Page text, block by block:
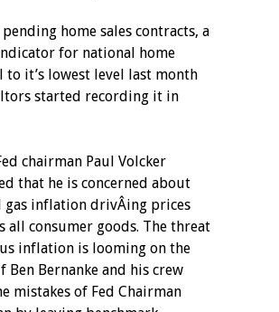
home sales contracts, a
for national home
to it’s lowest level last month
started recording it in
chairman Paul Volcker
that he is concerned about
gas inflation drivÂ­ing prices
all consumer goods. The threat
inflation is looming on the
Ben Bernanke and his crew
mistakes of Fed Chairman